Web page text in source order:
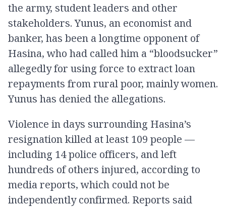
the army, student leaders and other
stakeholders. Yunus, an economist and
banker, has been a longtime opponent of
Hasina, who had called him a “bloodsucker”
allegedly for using force to extract loan
repayments from rural poor, mainly women.
Yunus has denied the allegations.
Violence in days surrounding Hasina’s
resignation killed at least 109 people —
including 14 police officers, and left
hundreds of others injured, according to
media reports, which could not be
independently confirmed. Reports said